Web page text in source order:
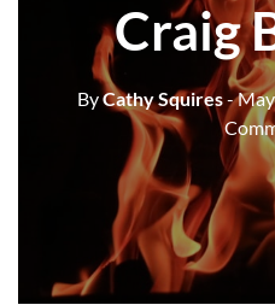
Craig
ByCathy Squires-